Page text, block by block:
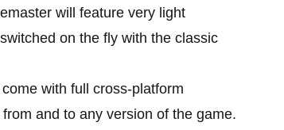
will feature very light
on the fly with the classic
with full cross-platform
and to any version of the game.